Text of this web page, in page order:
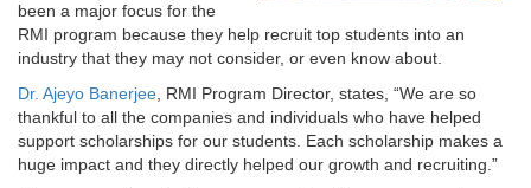
been a major focus for the
RMI program because they help recruit top students into an
industry that they may not consider, or even know about.
Dr. Ajeyo Banerjee , RMI Program Director, states, “We are so
thankful to all the companies and individuals who have helped
support scholarships for our students. Each scholarship makes a
huge impact and they directly helped our growth and recruiting.”